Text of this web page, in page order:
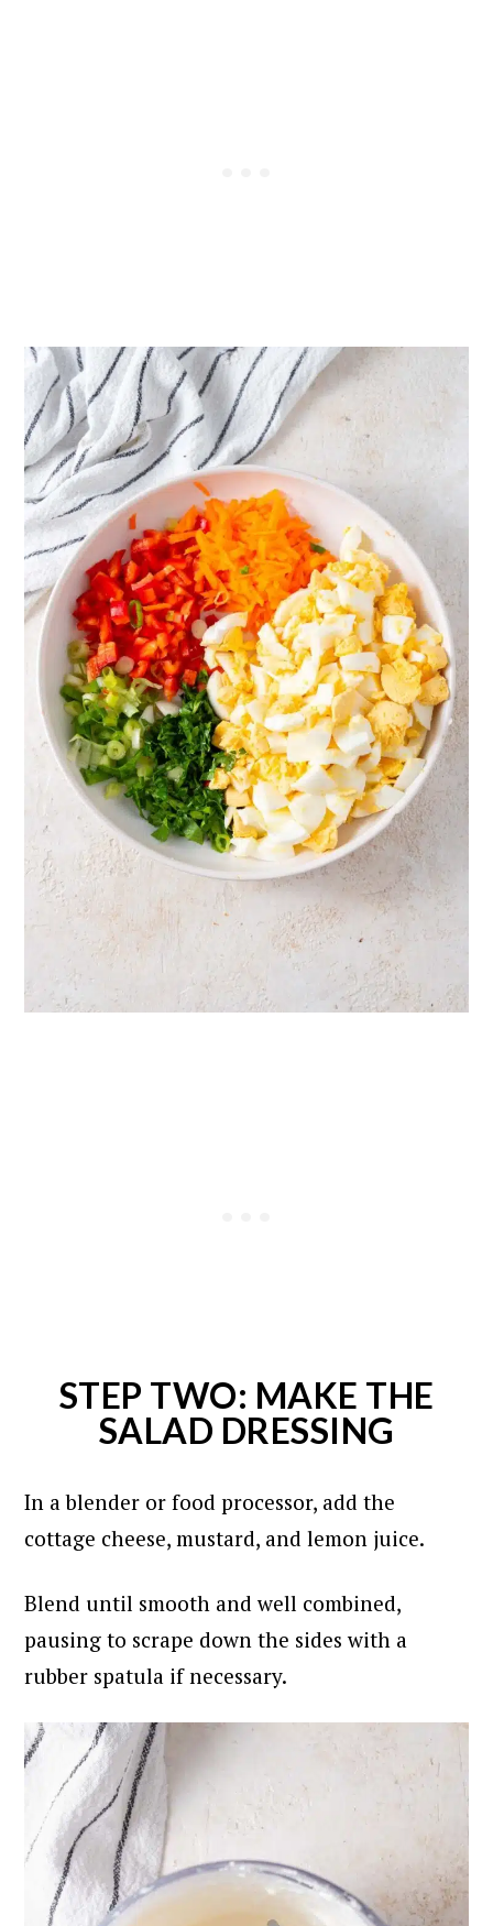
STEP TWO: MAKE THE
SALAD DRESSING
In a blender or food processor, add the
cottage cheese, mustard, and lemon juice.
Blend until smooth and well combined,
pausing to scrape down the sides with a
rubber spatula if necessary.